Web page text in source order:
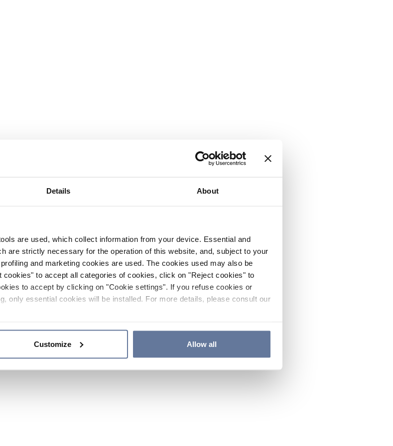
Details About
are used, which collect information from your device. Essential and
are strictly necessary for the operation of this website, and, subject to your
and marketing cookies are used. The cookies used may also be
to accept all categories of cookies, click on "Reject cookies" to
to accept by clicking on "Cookie settings". If you refuse cookies or
only essential cookies will be installed. For more details, please consult our
Customize Allow all